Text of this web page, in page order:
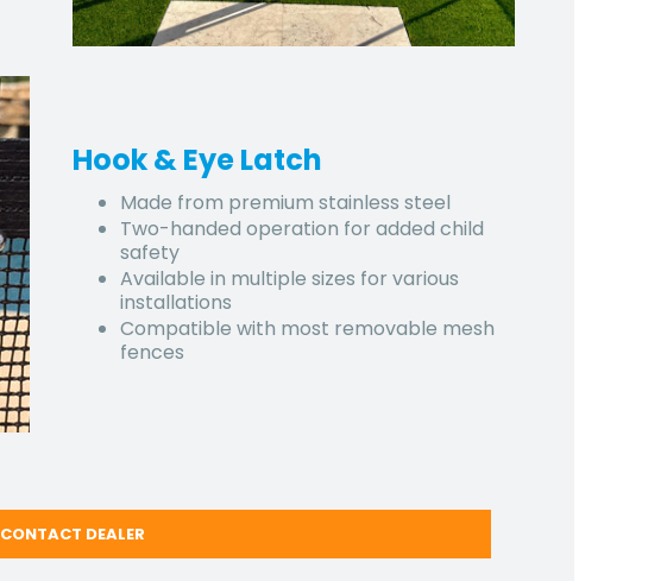
Hook & Eye Latch
Made from premium stainless steel
Two-handed operation for added child
safety
Available in multiple sizes for various
installations
Compatible with most removable mesh
fences
CONTACT DEALER